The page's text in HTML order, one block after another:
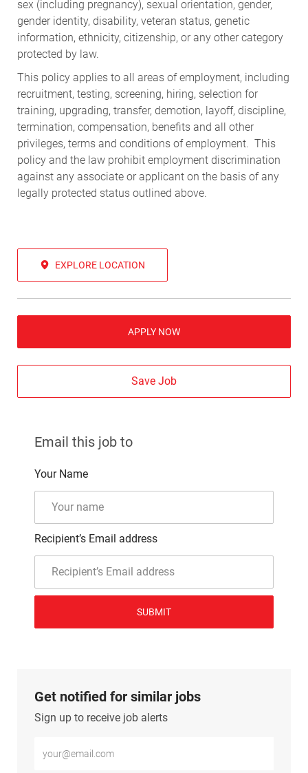
sex (including pregnancy), sexual orientation, gender,
gender identity, disability, veteran status, genetic
information, ethnicity, citizenship, or any other category
protected by law.
This policy applies to all areas of employment, including
recruitment, testing, screening, hiring, selection for
training, upgrading, transfer, demotion, layoff, discipline,
termination, compensation, benefits and all other
privileges, terms and conditions of employment. This
policy and the law prohibit employment discrimination
against any associate or applicant on the basis of any
legally protected status outlined above.
EXPLORE LOCATION
APPLY NOW
Save Job
Email this job to
Your Name
Recipient’s Email address
SUBMIT
Get notified for similar jobs
Sign up to receive job alerts